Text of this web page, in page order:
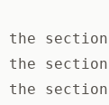
the
the
the